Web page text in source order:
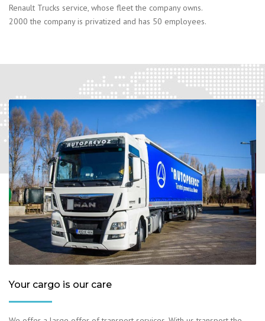
Renault Trucks service, whose fleet the company owns.
2000 the company is privatized and has 50 employees.
Your cargo is our care